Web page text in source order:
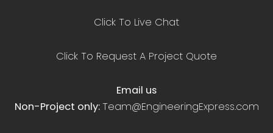
Click To Live Chat
Click To Request A Project Quote
Email us
Non-Project only:Team@EngineeringExpress.com